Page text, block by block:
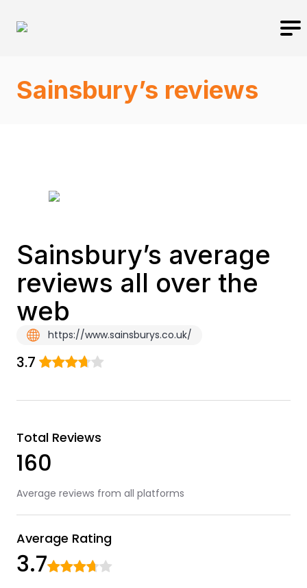
Sainsbury’s reviews
Sainsbury’s average
reviews all over the
web
https://www.sainsburys.co.uk/
3.7
Total Reviews
160
Average reviews from all platforms
Average Rating
3.7